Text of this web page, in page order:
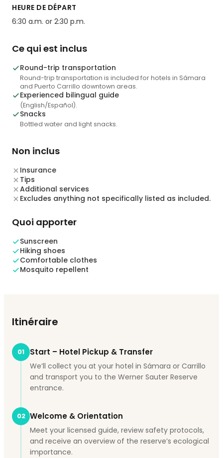
HEURE DE DÉPART
6:30 a.m. or 2:30 p.m.
Ce qui est inclus
Round-trip transportation
Round-trip transportation is included for hotels in Sámara
and Puerto Carrillo downtown areas.
Experienced bilingual guide
(English/Español).
Snacks
Bottled water and light snacks.
Non inclus
Insurance
Tips
Additional services
Excludes anything not specifically listed as included.
Quoi apporter
Sunscreen
Hiking shoes
Comfortable clothes
Mosquito repellent
Itinéraire
01 Start – Hotel Pickup & Transfer
We’ll collect you at your hotel in Sámara or Carrillo
and transport you to the Werner Sauter Reserve
entrance.
02 Welcome & Orientation
Meet your licensed guide, review safety protocols,
and receive an overview of the reserve’s ecological
importance.